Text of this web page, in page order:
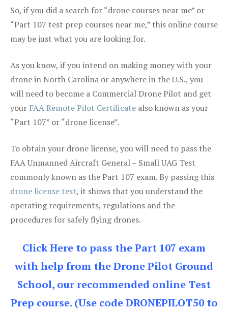
So, if you did a search for “drone courses near me” or
“Part 107 test prep courses near me,” this online course
may be just what you are looking for.
As you know, if you intend on making money with your
drone in North Carolina or anywhere in the U.S., you
will need to become a Commercial Drone Pilot and get
your FAA Remote Pilot Certificate also known as your
“Part 107” or “drone license”.
To obtain your drone license, you will need to pass the
FAA Unmanned Aircraft General – Small UAG Test
commonly known as the Part 107 exam. By passing this
drone license test, it shows that you understand the
operating requirements, regulations and the
procedures for safely flying drones.
Click Here to pass the Part 107 exam
with help from the Drone Pilot Ground
School, our recommended online Test
Prep course. (Use code DRONEPILOT50 to